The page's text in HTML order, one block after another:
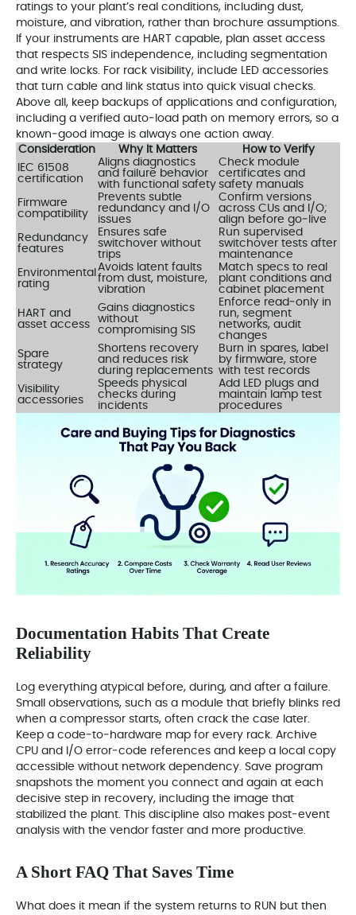
ratings to your plant’s real conditions, including dust,
moisture, and vibration, rather than brochure assumptions.
If your instruments are HART capable, plan asset access
that respects SIS independence, including segmentation
and write locks. For rack visibility, include LED accessories
that turn cable and link status into quick visual checks.
Above all, keep backups of applications and configuration,
including a verified auto‑load path on memory errors, so a
known‑good image is always one action away.
Consideration
Why It Matters
How to Verify
IEC 61508
certification
Aligns diagnostics
and failure behavior
with functional safety
Check module
certificates and
safety manuals
Firmware
compatibility
Prevents subtle
redundancy and I/O
issues
Confirm versions
across CUs and I/O;
align before go‑live
Redundancy
features
Ensures safe
switchover without
trips
Run supervised
switchover tests after
maintenance
Environmental
rating
Avoids latent faults
from dust, moisture,
vibration
Match specs to real
plant conditions and
cabinet placement
HART and
asset access
Gains diagnostics
without
compromising SIS
Enforce read‑only in
run, segment
networks, audit
changes
Spare
strategy
Shortens recovery
and reduces risk
during replacements
Burn in spares, label
by firmware, store
with test records
Visibility
accessories
Speeds physical
checks during
incidents
Add LED plugs and
maintain lamp test
procedures
Documentation Habits That Create
Reliability
Log everything atypical before, during, and after a failure.
Small observations, such as a module that briefly blinks red
when a compressor starts, often crack the case later.
Keep a code‑to‑hardware map for every rack. Archive
CPU and I/O error‑code references and keep a local copy
accessible without network dependency. Save program
snapshots the moment you connect and again at each
decisive step in recovery, including the image that
stabilized the plant. This discipline also makes post‑event
analysis with the vendor faster and more productive.
A Short FAQ That Saves Time
What does it mean if the system returns to RUN but then